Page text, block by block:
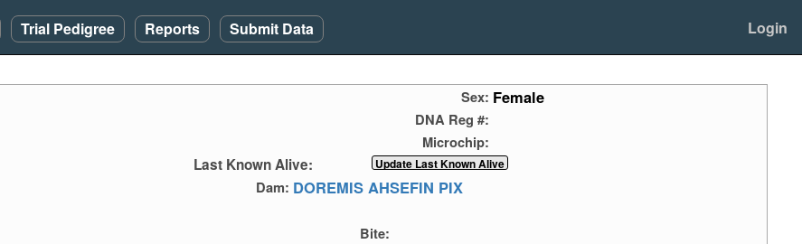
Trial Pedigree Reports Submit Data Login
Sex: Female
DNA Reg #:
Microchip:
Last Known Alive:
Dam: DOREMIS AHSEFIN PIX
Bite: